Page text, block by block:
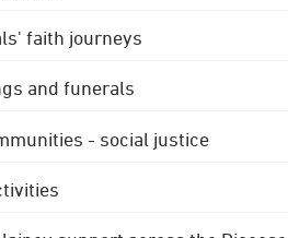
faith journeys
and funerals
- social justice